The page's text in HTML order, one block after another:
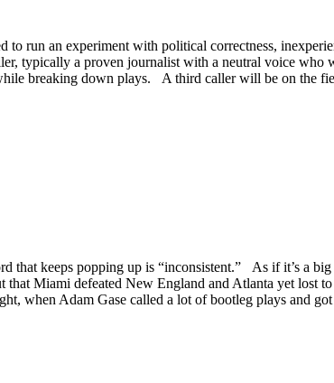
run an experiment with political correctness,
typically a proven journalist with a neutral voice who
breaking down plays. A third caller will be on the
that keeps popping up is “inconsistent.” As if it’s a big
Miami defeated New England and Atlanta yet lost
when Adam Gase called a lot of bootleg plays and got